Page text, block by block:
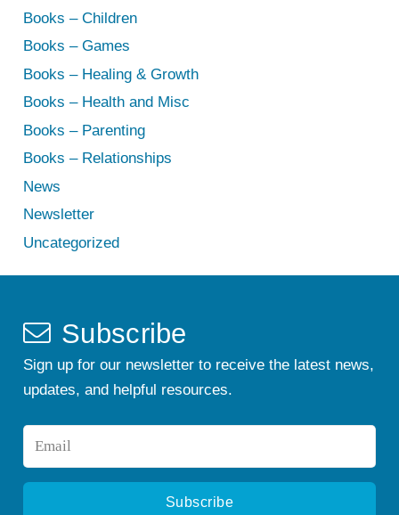
Books – Children
Books – Games
Books – Healing & Growth
Books – Health and Misc
Books – Parenting
Books – Relationships
News
Newsletter
Uncategorized
Subscribe
Sign up for our newsletter to receive the latest news,
updates, and helpful resources.